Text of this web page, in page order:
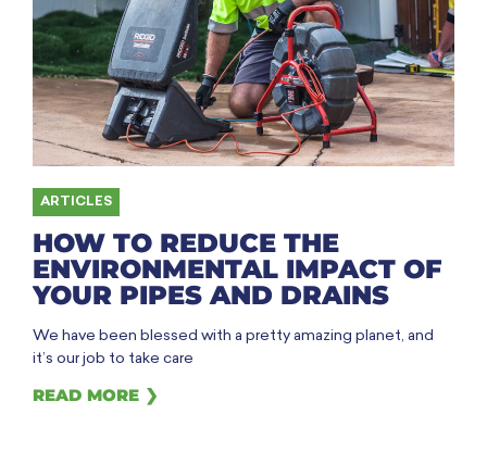
HOW TO REDUCE THE
ENVIRONMENTAL IMPACT OF
YOUR PIPES AND DRAINS
ARTICLES
We have been blessed with a pretty amazing planet, and
it’s our job to take care
READ MORE ❯